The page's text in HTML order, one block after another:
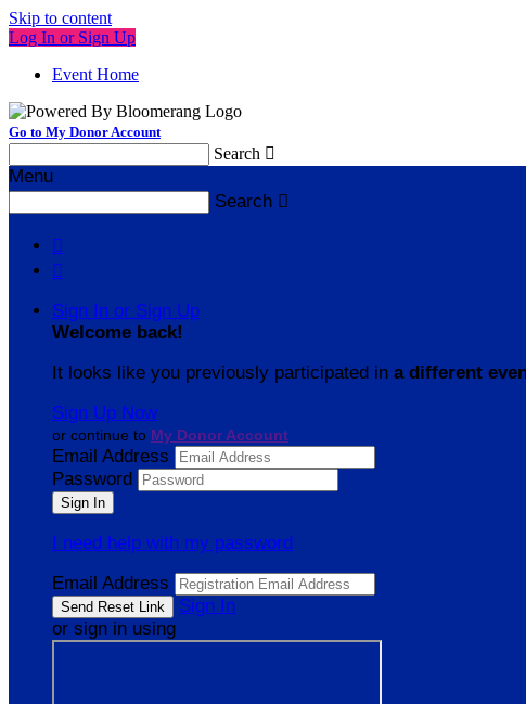
Skip to content
Log In or Sign Up
Event Home
Go to My Donor Account
Search 
Menu
Search 


Sign In or Sign Up
Welcome back!
It looks like you previously participated in a different
Sign Up Now
or continue to My Donor Account
Email Address
Password
I need help with my password
Email Address
Sign In
or sign in using